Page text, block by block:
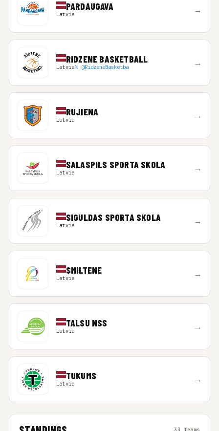
PARDAUGAVA
Latvia →
RIDZENE BASKETBALL
Latvia𝕏 @RidzeneBasketba →
RUJIENA
Latvia →
SALASPILS SPORTA SKOLA
Latvia →
SIGULDAS SPORTA SKOLA
Latvia →
SMILTENE
Latvia →
TALSU NSS
Latvia →
TUKUMS
Latvia →
33 teams